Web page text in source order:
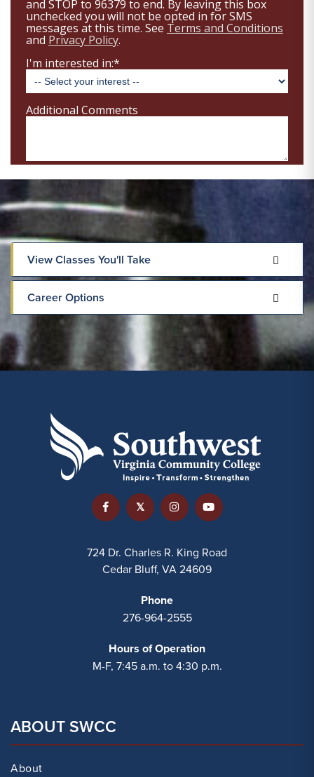
View Classes You'll Take
Career Options
724 Dr. Charles R. King Road
Cedar Bluff, VA 24609
Phone
276-964-2555
Hours of Operation
M-F, 7:45 a.m. to 4:30 p.m.
ABOUT SWCC
About